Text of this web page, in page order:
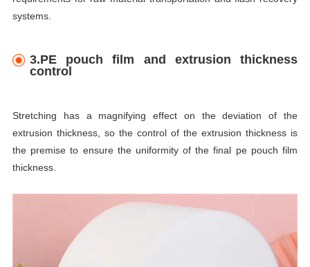
systems.
3.PE pouch film and extrusion thickness
control
Stretching has a magnifying effect on the deviation of the
extrusion thickness, so the control of the extrusion thickness is
the premise to ensure the uniformity of the final pe pouch film
thickness.